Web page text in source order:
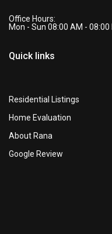
Office Hours:
Mon - Sun 08:00 AM - 08:00
Quick links
Residential Listings
Home Evaluation
About Rana
Google Review